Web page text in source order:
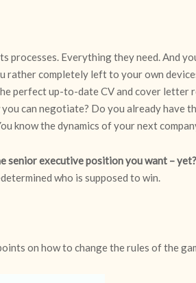
processes. Everything they need. And
rather completely left to your own
perfect up-to-date CV and cover letter
can negotiate? Do you already have
know the dynamics of your next
senior executive position you want – yet?
who is supposed to win.
on how to change the rules of the